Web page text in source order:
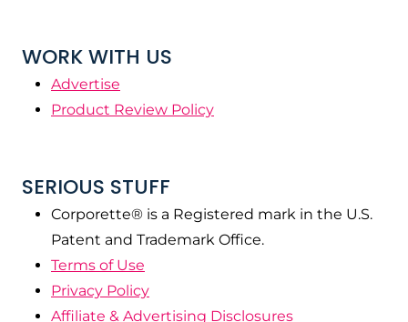
WORK WITH US
Advertise
Product Review Policy
SERIOUS STUFF
Corporette® is a Registered mark in the U.S.
Patent and Trademark Office.
Terms of Use
Privacy Policy
Affiliate & Advertising Disclosures